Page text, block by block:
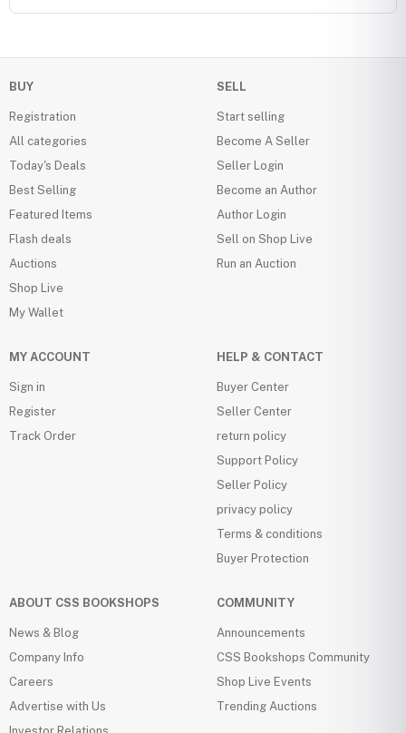
BUY
Registration
All categories
Today's Deals
Best Selling
Featured Items
Flash deals
Auctions
Shop Live
My Wallet
SELL
Start selling
Become A Seller
Seller Login
Become an Author
Author Login
Sell on Shop Live
Run an Auction
MY ACCOUNT
Sign in
Register
Track Order
HELP & CONTACT
Buyer Center
Seller Center
return policy
Support Policy
Seller Policy
privacy policy
Terms & conditions
Buyer Protection
ABOUT CSS BOOKSHOPS
News & Blog
Company Info
Careers
Advertise with Us
COMMUNITY
Announcements
CSS Bookshops Community
Shop Live Events
Trending Auctions